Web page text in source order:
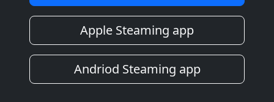
Apple Steaming app
Andriod Steaming app